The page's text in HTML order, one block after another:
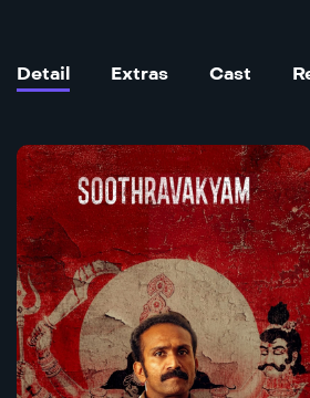
Detail Extras Cast